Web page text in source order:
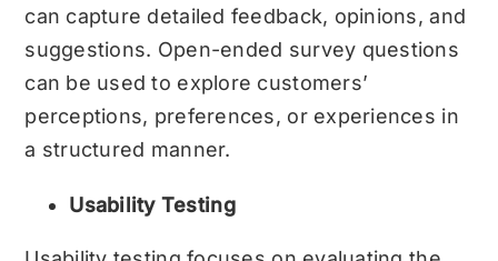
can capture detailed feedback, opinions, and
suggestions. Open-ended survey questions
can be used to explore customers’
perceptions, preferences, or experiences in
a structured manner.
Usability Testing